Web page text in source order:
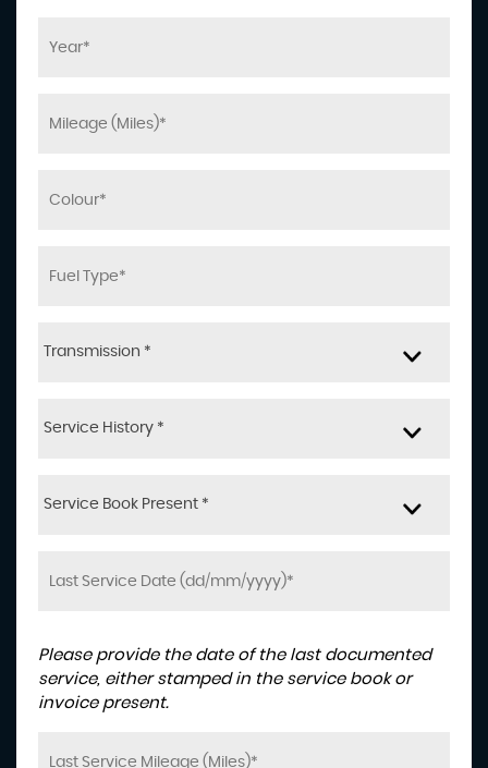
Transmission *
Service History *
Service Book Present *
Please provide the date of the last documented
service, either stamped in the service book or
invoice present.